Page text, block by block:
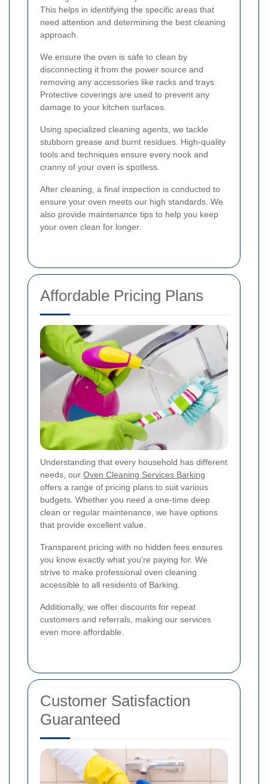
This helps in identifying the specific areas that
need attention and determining the best cleaning
approach.
We ensure the oven is safe to clean by
disconnecting it from the power source and
removing any accessories like racks and trays.
Protective coverings are used to prevent any
damage to your kitchen surfaces.
Using specialized cleaning agents, we tackle
stubborn grease and burnt residues. High-quality
tools and techniques ensure every nook and
cranny of your oven is spotless.
After cleaning, a final inspection is conducted to
ensure your oven meets our high standards. We
also provide maintenance tips to help you keep
your oven clean for longer.
Affordable Pricing Plans
Understanding that every household has different
needs, our Oven Cleaning Services Barking
offers a range of pricing plans to suit various
budgets. Whether you need a one-time deep
clean or regular maintenance, we have options
that provide excellent value.
Transparent pricing with no hidden fees ensures
you know exactly what you're paying for. We
strive to make professional oven cleaning
accessible to all residents of Barking.
Additionally, we offer discounts for repeat
customers and referrals, making our services
even more affordable.
Customer Satisfaction
Guaranteed